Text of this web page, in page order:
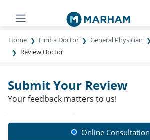
Home Find a Doctor General Physician
Review Doctor
Submit Your Review
Your feedback matters to us!
Online Consultation